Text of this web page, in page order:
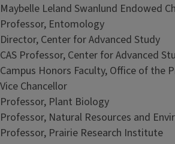
Maybelle Leland Swanlund Endowed
Professor, Entomology
Director, Center for Advanced Study
CAS Professor, Center for Advanced
Campus Honors Faculty, Office of the
Vice Chancellor
Professor, Plant Biology
Professor, Natural Resources and
Professor, Prairie Research Institute